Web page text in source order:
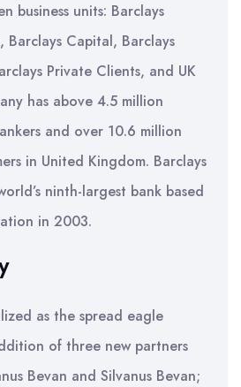
business units: Barclays
Capital, Barclays
Private Clients, and UK
has above 4.5 million
and over 10.6 million
in United Kingdom. Barclays
ninth-largest bank based
in 2003.
as the spread eagle
of three new partners
Bevan and Silvanus Bevan;